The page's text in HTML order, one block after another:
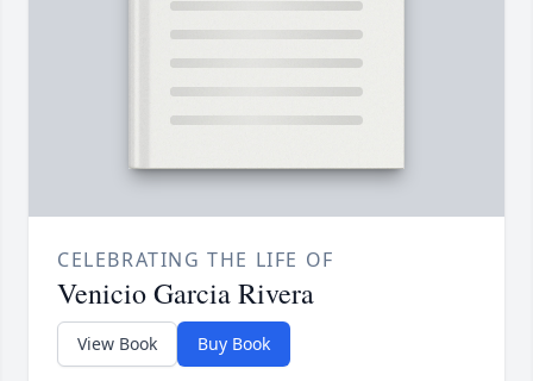
CELEBRATING THE LIFE OF
Venicio Garcia Rivera
View Book Buy Book